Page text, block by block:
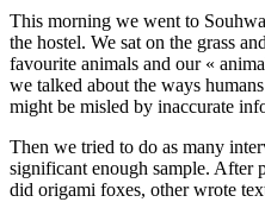
This morning we went to
the hostel. We sat on the grass
favourite animals and our «
we talked about the ways
might be misled by inaccurate
Then we tried to do as many
significant enough sample. After
did origami foxes, other wrote